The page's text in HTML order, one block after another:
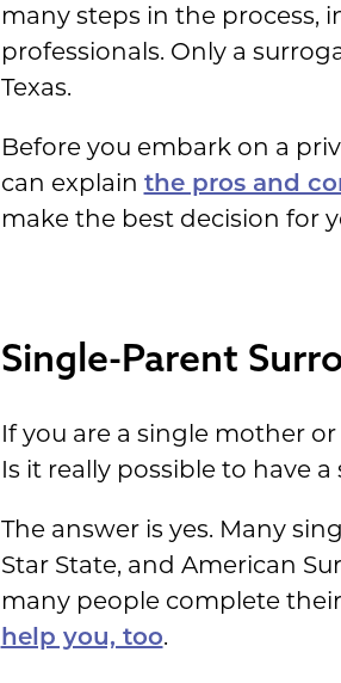
many steps in the process,
professionals. Only a
Texas.
Before you embark on a
can explain the pros and
make the best decision for
Single-Parent
If you are a single mother
Is it really possible to have
The answer is yes. Many
Star State, and American
many people complete
help you, too.